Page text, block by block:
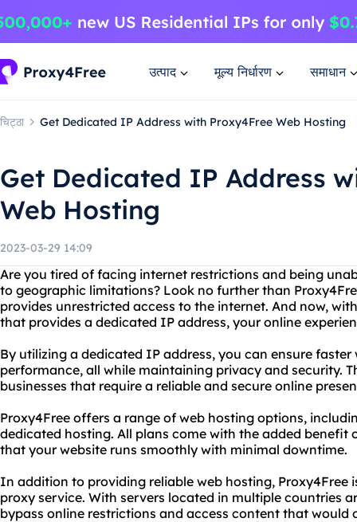
उत्पाद मूल्य निर्धारण समाधान
चिट्ठा Get Dedicated IP Address with Proxy4Free Web Hosting
Get Dedicated IP Address
Web Hosting
2023-03-29 14:09
Are you tired of facing internet restrictions and being
to geographic limitations? Look no further than
provides unrestricted access to the internet. And now,
that provides a dedicated IP address, your online
By utilizing a dedicated IP address, you can ensure
performance, all while maintaining privacy and security.
businesses that require a reliable and secure online
Proxy4Free offers a range of web hosting options,
dedicated hosting. All plans come with the added benefit
that your website runs smoothly with minimal downtime.
In addition to providing reliable web hosting, Proxy4Free
proxy service. With servers located in multiple countries
bypass online restrictions and access content that would